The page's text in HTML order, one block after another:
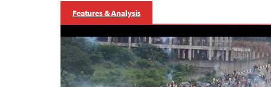
Features & Analysis